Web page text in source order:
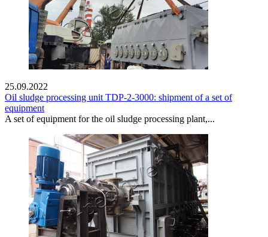
25.09.2022
Oil sludge processing unit TDP-2-3000: shipment of a set of
equipment
A set of equipment for the oil sludge processing plant,...